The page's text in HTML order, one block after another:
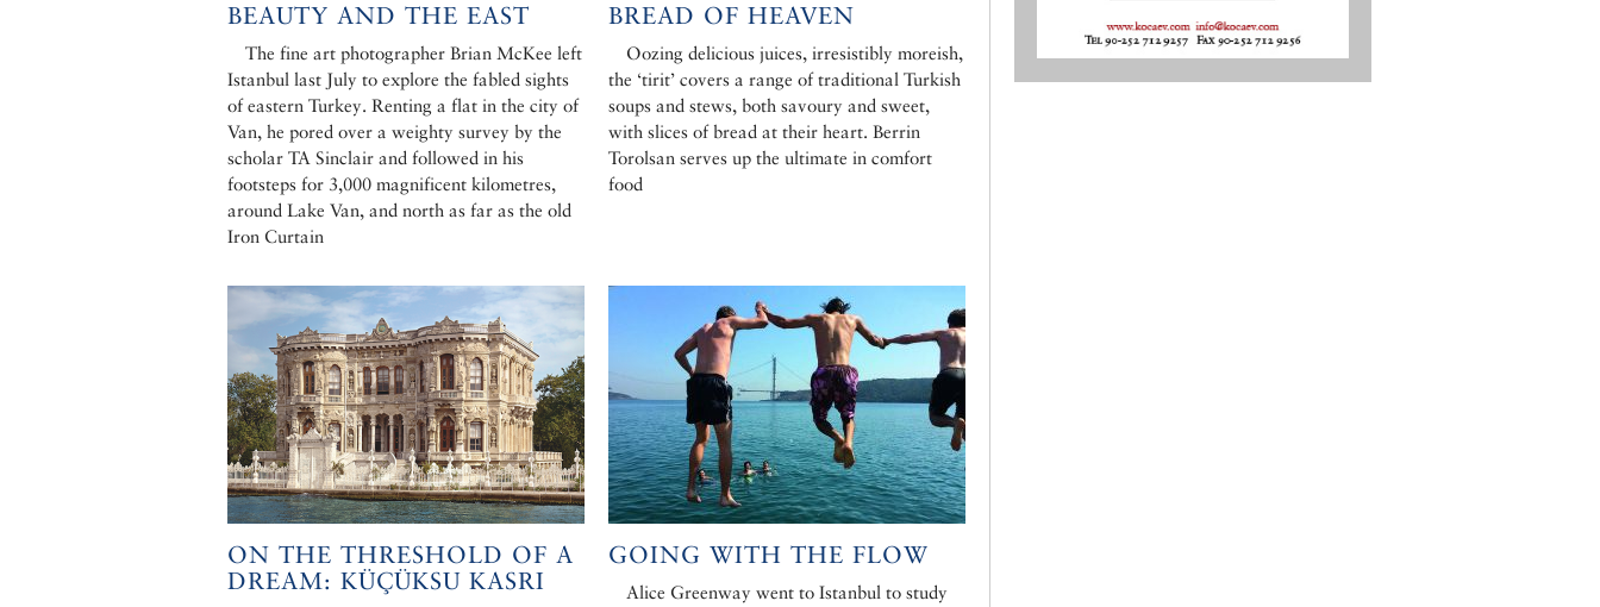
BEAUTY AND THE EAST
The fine art photographer Brian McKee left
Istanbul last July to explore the fabled sights
of eastern Turkey. Renting a flat in the city of
Van, he pored over a weighty survey by the
scholar TA Sinclair and followed in his
footsteps for 3,000 magnificent kilometres,
around Lake Van, and north as far as the old
Iron Curtain
BREAD OF HEAVEN
Oozing delicious juices, irresistibly moreish,
the ‘tirit’ covers a range of traditional Turkish
soups and stews, both savoury and sweet,
with slices of bread at their heart. Berrin
Torolsan serves up the ultimate in comfort
food
ON THE THRESHOLD OF A
DREAM: KÜÇÜKSU KASRI
GOING WITH THE FLOW
Alice Greenway went to Istanbul to study